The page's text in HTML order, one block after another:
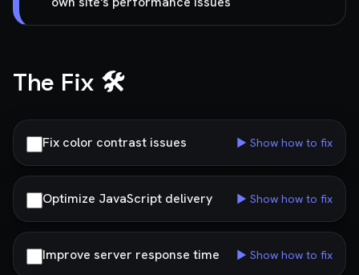
The Fix 🛠️
Fix color contrast issues ▶ Show how to fix
Optimize JavaScript delivery ▶ Show how to fix
Improve server response time ▶ Show how to fix